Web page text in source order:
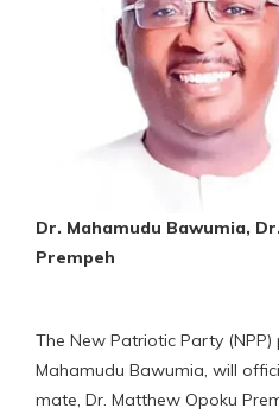
Dr. Mahamudu Bawumia,
Prempeh
The New Patriotic Party
Mahamudu Bawumia, will
mate, Dr. Matthew Opoku